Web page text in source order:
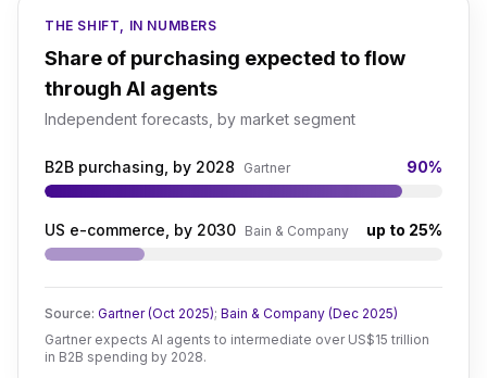
THE SHIFT, IN NUMBERS
Share of purchasing expected to flow
through AI agents
Independent forecasts, by market segment
B2B purchasing, by 2028 Gartner 90%
US e-commerce, by 2030 Bain & Company up to 25%
Source: Gartner (Oct 2025); Bain & Company (Dec 2025)
Gartner expects AI agents to intermediate over US$15 trillion
in B2B spending by 2028.